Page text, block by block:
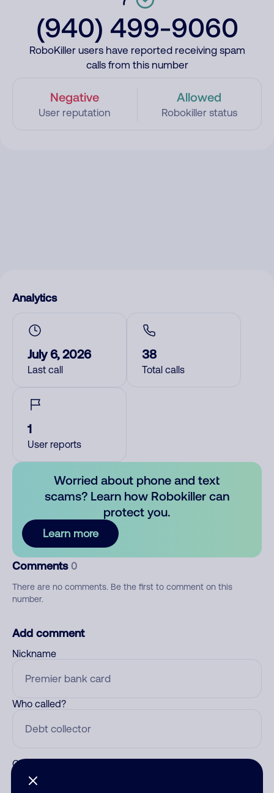
(940) 499-9060
RoboKiller users have reported receiving spam
calls from this number
Negative
User reputation
Allowed
Robokiller status
Analytics
July 6, 2026
Last call
38
Total calls
1
User reports
Worried about phone and text
scams? Learn how Robokiller can
protect you.
Learn more
Comments 0
There are no comments. Be the first to comment on this
number.
Add comment
Nickname
Who called?
Category